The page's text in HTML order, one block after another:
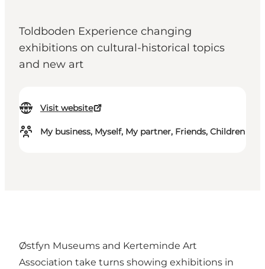
Toldboden Experience changing
exhibitions on cultural-historical topics
and new art
Visit website
My business, Myself, My partner, Friends, Children
Østfyn Museums and Kerteminde Art
Association take turns showing exhibitions in